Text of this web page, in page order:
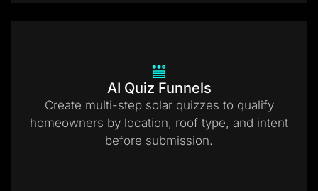
AI Quiz Funnels
Create multi-step solar quizzes to qualify
homeowners by location, roof type, and intent
before submission.